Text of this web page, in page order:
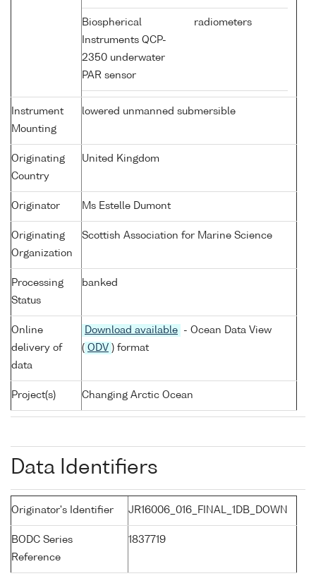
Biospherical
Instruments QCP-
2350 underwater
PAR sensor
radiometers
Instrument
Mounting
lowered unmanned submersible
Originating
Country
United Kingdom
Originator Ms Estelle Dumont
Originating
Organization
Scottish Association for Marine Science
Processing
Status
banked
Online
delivery of
data
Download available
- Ocean Data View
( ODV ) format
Project(s) Changing Arctic Ocean
Data Identifiers
Originator's Identifier JR16006_016_FINAL_1DB_DOWN
BODC Series
Reference
1837719